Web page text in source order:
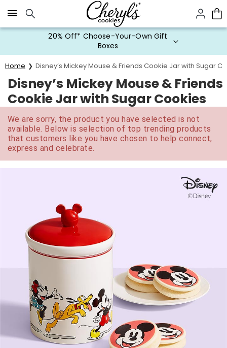
Click here to skip to main page content.
20% Off* Choose-Your-Own Gift
Boxes
Home Disney’s Mickey Mouse & Friends Cookie Jar with Sugar
Disney’s Mickey Mouse & Friends
Cookie Jar with Sugar Cookies
We are sorry, the product you have selected is not
available. Below is selection of top trending products
that customers like you have chosen to help connect,
express and celebrate.